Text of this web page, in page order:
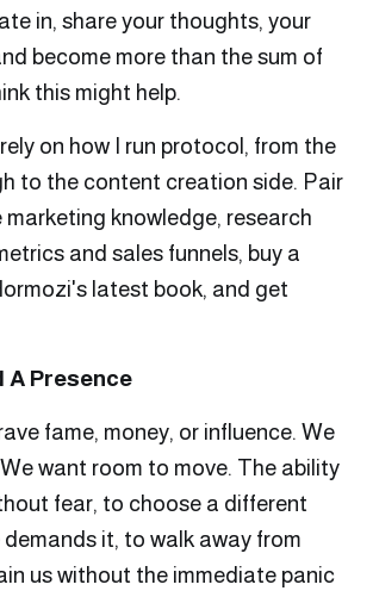
in, share your thoughts, your
become more than the sum of
this might help.
on how I run protocol, from the
to the content creation side. Pair
marketing knowledge, research
and sales funnels, buy a
latest book, and get
A Presence
fame, money, or influence. We
want room to move. The ability
fear, to choose a different
it, to walk away from
us without the immediate panic